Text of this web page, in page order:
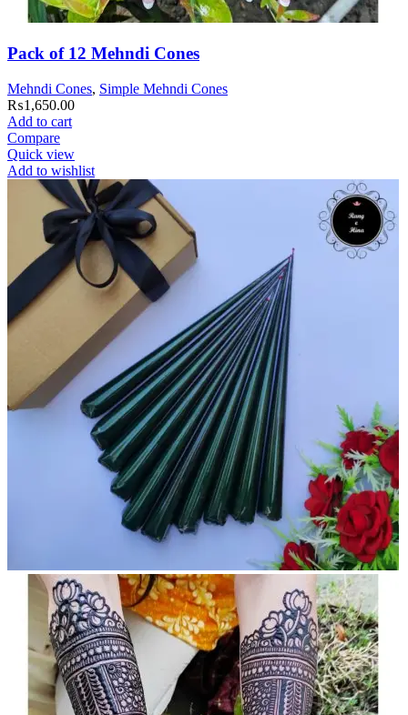
Pack of 12 Mehndi Cones
Mehndi Cones, Simple Mehndi Cones
₨1,650.00
Add to cart
Compare
Quick view
Add to wishlist